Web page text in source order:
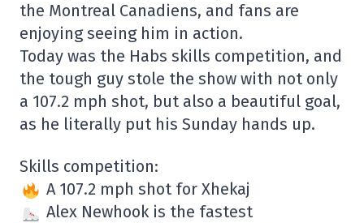
the Montreal Canadiens, and fans are
enjoying seeing him in action.
Today was the Habs skills competition, and
the tough guy stole the show with not only
a 107.2 mph shot, but also a beautiful goal,
as he literally put his Sunday hands up.
Skills competition:
A 107.2 mph shot for Xhekaj
Alex Newhook is the fastest